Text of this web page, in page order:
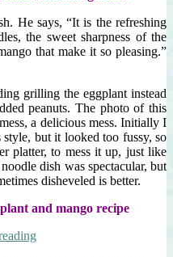
He says, “It is the refreshing
the sweet sharpness of the
that make it so pleasing.”
grilling the eggplant instead
peanuts. The photo of this
a delicious mess. Initially I
but it looked too fussy, so
platter, to mess it up, just like
dish was spectacular, but
disheveled is better.
and mango recipe
“cold